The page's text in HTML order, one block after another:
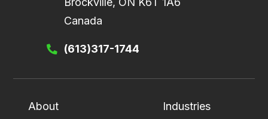
Canada
(613)317-1744
About
Industries